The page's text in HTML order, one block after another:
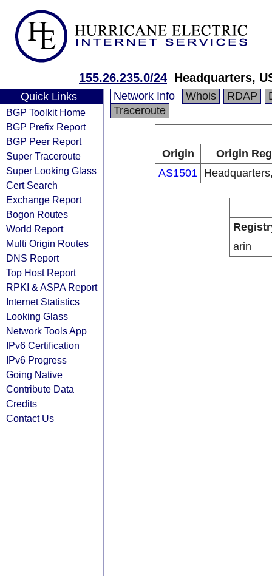
155.26.235.0/24 Headquarters,
Quick Links
BGP Toolkit Home
BGP Prefix Report
BGP Peer Report
Super Traceroute
Super Looking Glass
Cert Search
Exchange Report
Bogon Routes
World Report
Multi Origin Routes
DNS Report
Top Host Report
RPKI & ASPA Report
Internet Statistics
Looking Glass
Network Tools App
IPv6 Certification
IPv6 Progress
Going Native
Contribute Data
Credits
Contact Us
Network Info Whois RDAP
Traceroute
Origin
Origin
AS1501
arin